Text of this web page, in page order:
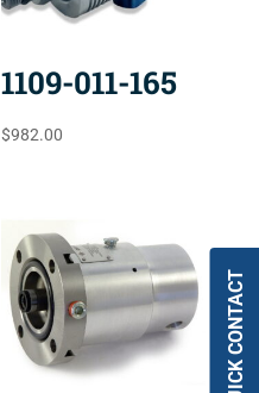
1109-011-165
$982.00
QUICK CONTACT